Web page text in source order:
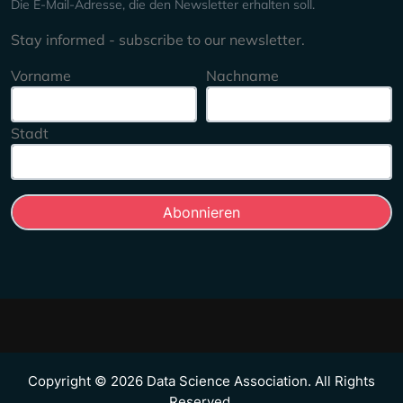
Die E-Mail-Adresse, die den Newsletter erhalten soll.
Stay informed - subscribe to our newsletter.
Vorname
Nachname
Stadt
Copyright © 2026 Data Science Association. All Rights